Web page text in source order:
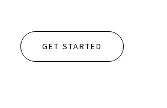
GET STARTED